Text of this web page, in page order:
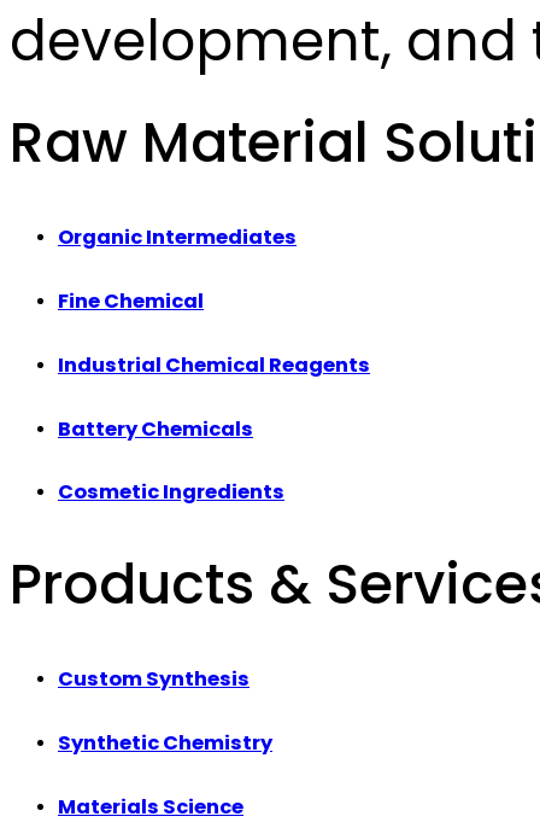
development, and
Raw Material
Organic Intermediates
Fine Chemical
Industrial Chemical Reagents
Battery Chemicals
Cosmetic Ingredients
Products &
Custom Synthesis
Synthetic Chemistry
Materials Science